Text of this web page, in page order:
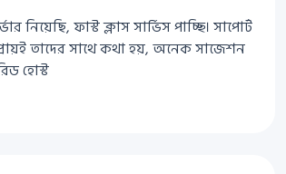
নিয়েছি, ফাস্ট ক্লাস সার্ভিস পাচ্ছি। সাপোর্ট
তাদের সাথে কথা হয়, অনেক সাজেশন
হোস্ট